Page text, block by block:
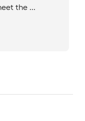
the ...